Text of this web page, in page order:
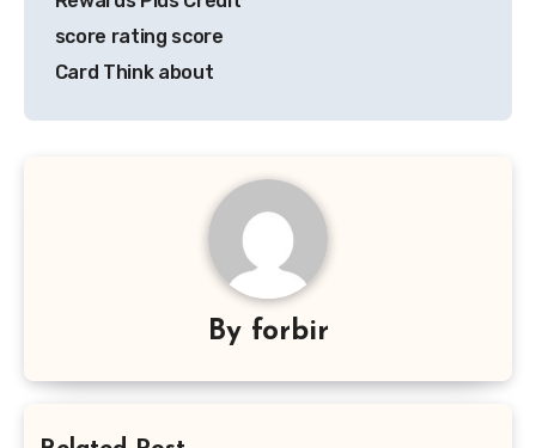
score rating score
Card Think about
By forbir